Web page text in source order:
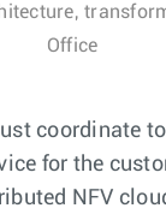
Office
coordinate
for the
NFV